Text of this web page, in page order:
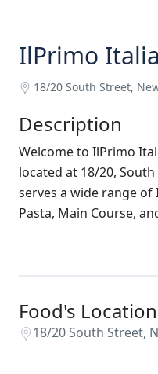
IlPrimo
18/20 South Street,
Description
Welcome to IlPrimo
located at 18/20,
serves a wide range of
Pasta, Main Course,
Food's Location
18/20 South Street,